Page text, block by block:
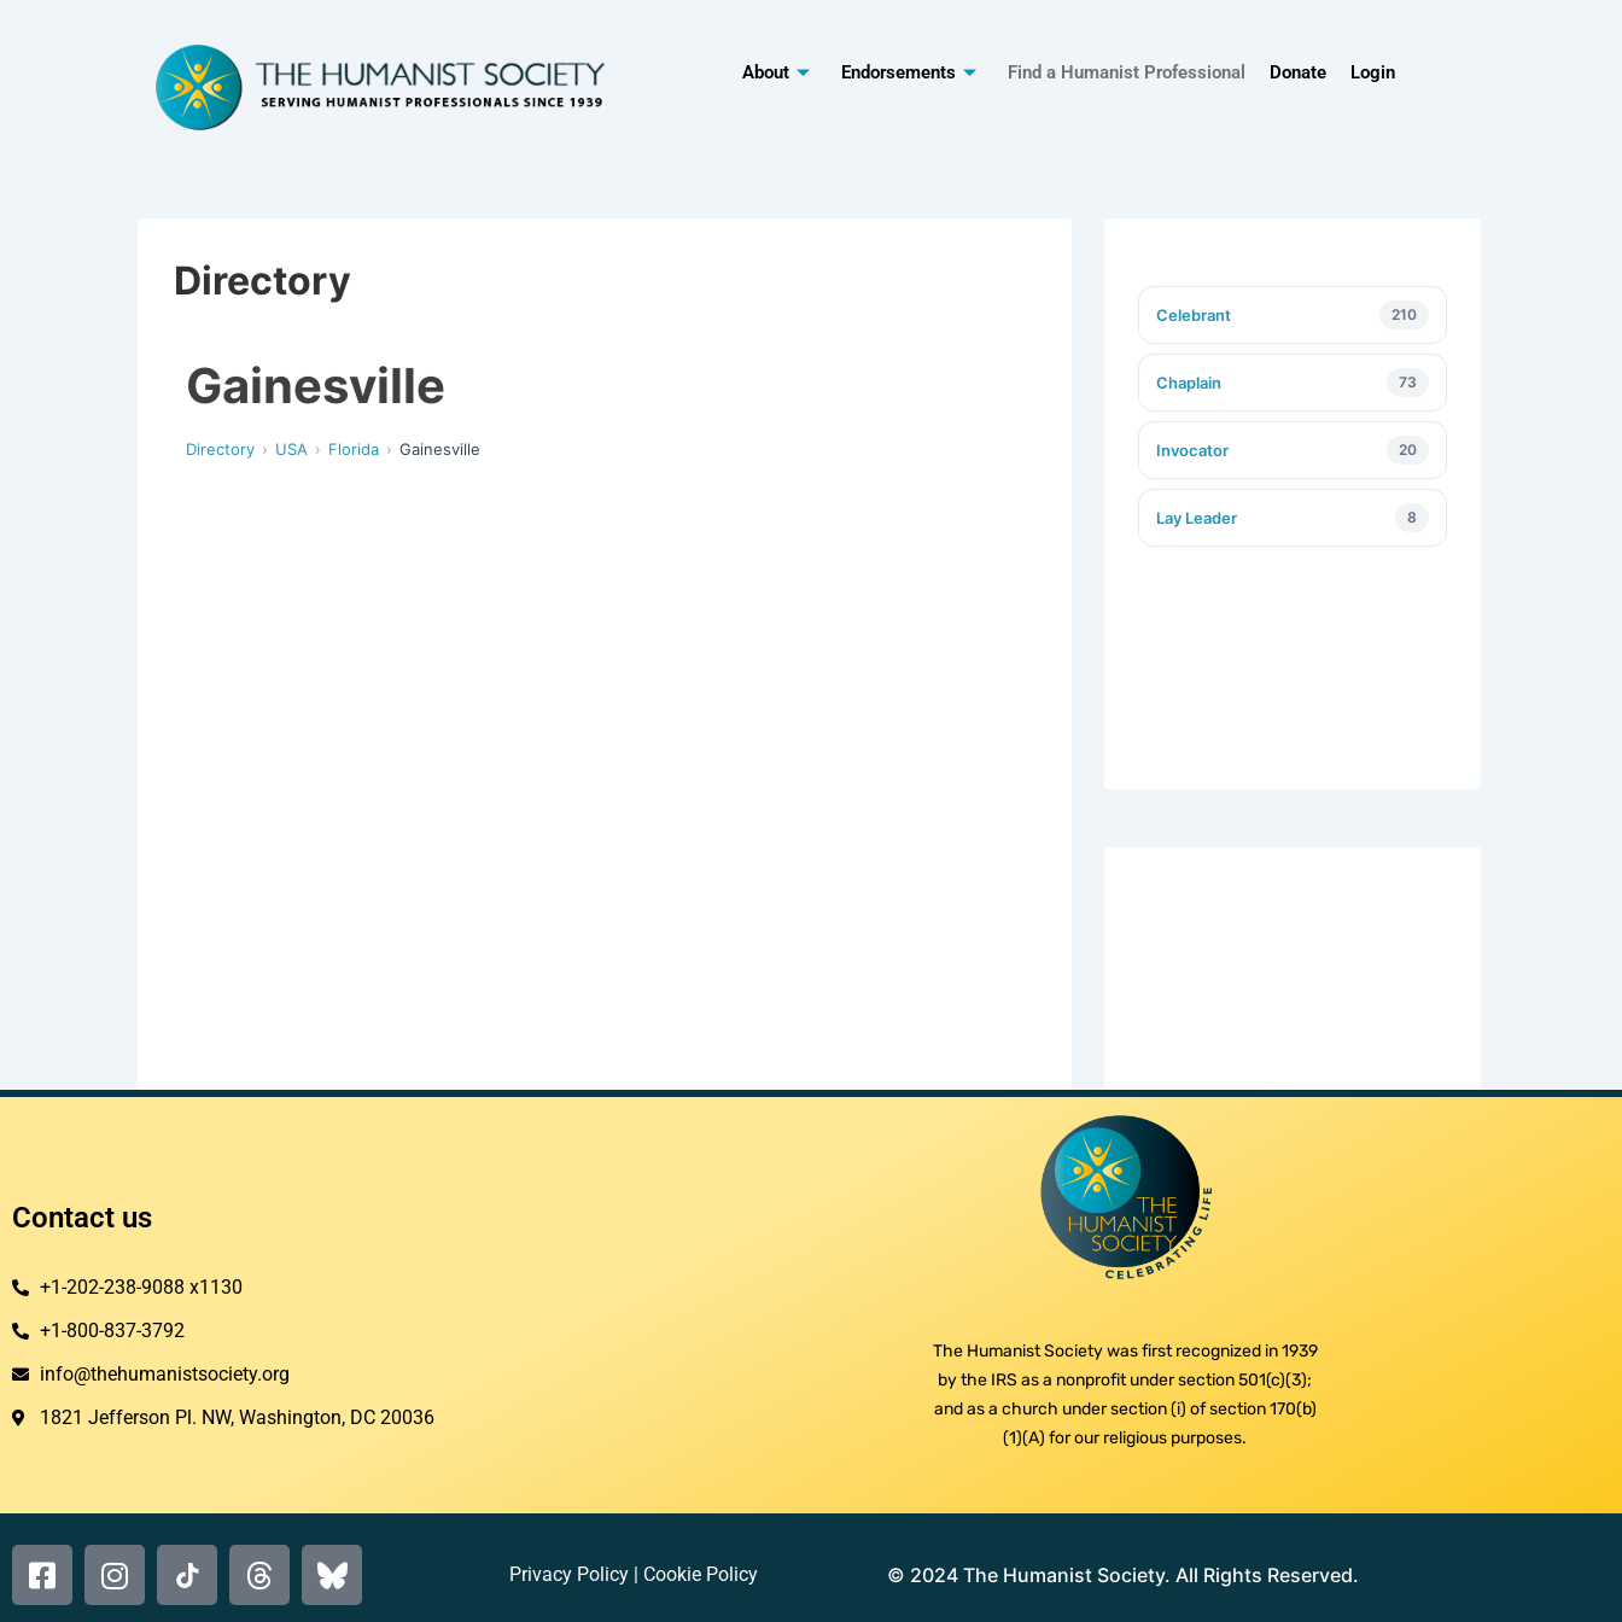
About Endorsements Find a Humanist Professional Donate Login
Directory
Gainesville
Directory USA Florida Gainesville
Celebrant 210
Chaplain 73
Invocator 20
Lay Leader 8
Contact us
+1-202-238-9088 x1130
+1-800-837-3792
info@thehumanistsociety.org
1821 Jefferson Pl. NW, Washington, DC 20036​
The Humanist Society was first recognized in 1939
by the IRS as a nonprofit under section 501(c)(3);
and as a church under section (i) of section 170(b)
(1)(A) for our religious purposes.
Privacy Policy| Cookie Policy © 2024 The Humanist Society. All Rights Reserved.